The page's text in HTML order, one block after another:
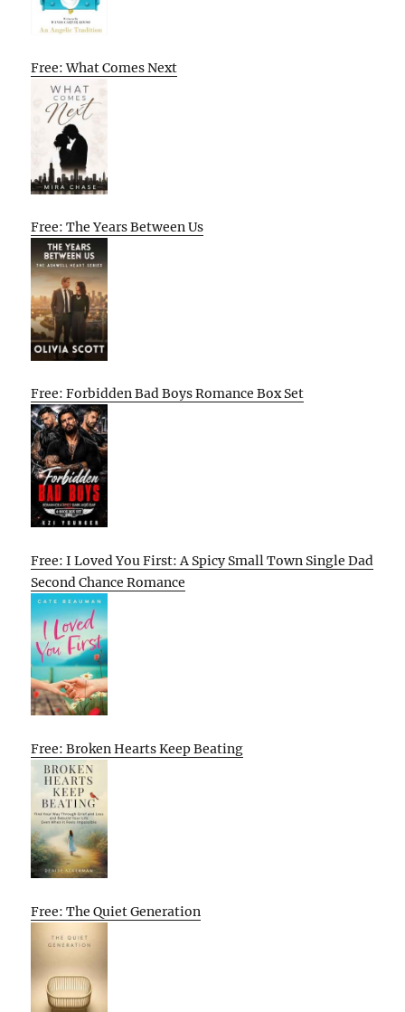
Free: What Comes Next
Free: The Years Between Us
Free: Forbidden Bad Boys Romance Box Set
Free: I Loved You First: A Spicy Small Town Single Dad
Second Chance Romance
Free: Broken Hearts Keep Beating
Free: The Quiet Generation